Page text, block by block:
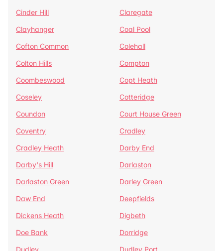
Cinder Hill
Claregate
Clayhanger
Coal Pool
Cofton Common
Colehall
Colton Hills
Compton
Coombeswood
Copt Heath
Coseley
Cotteridge
Coundon
Court House Green
Coventry
Cradley
Cradley Heath
Darby End
Darby's Hill
Darlaston
Darlaston Green
Darley Green
Daw End
Deepfields
Dickens Heath
Digbeth
Doe Bank
Dorridge
Dudley
Dudley Port